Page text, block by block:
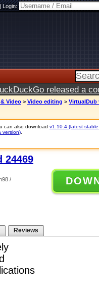
Login:
released a
Video > Video editing > VirtualDub
can also download v1.10.4 (latest
version)
24469
/
Reviews